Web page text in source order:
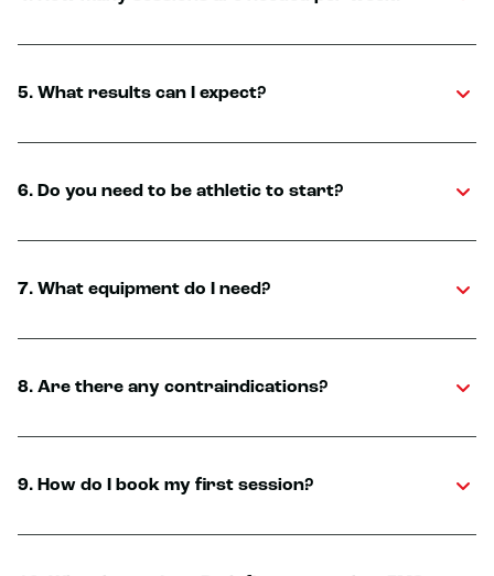
5. What results can I expect?
6. Do you need to be athletic to start?
7. What equipment do I need?
8. Are there any contraindications?
9. How do I book my first session?